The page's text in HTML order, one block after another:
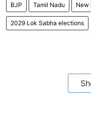
BJP Tamil Nadu New
2029 Lok Sabha elections